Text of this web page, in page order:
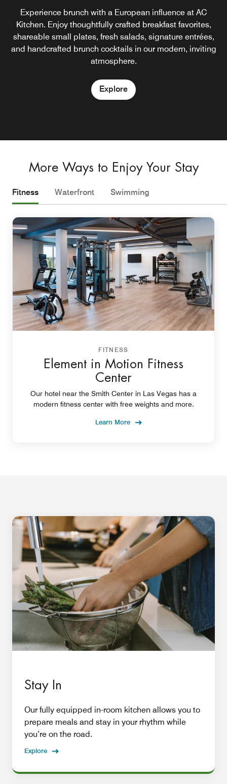
Experience brunch with a European influence at AC
Kitchen. Enjoy thoughtfully crafted breakfast favorites,
shareable small plates, fresh salads, signature entrées,
and handcrafted brunch cocktails in our modern, inviting
atmosphere.
Explore
Curated essentials and local finds, available 24/7. The AC
Store blends form and function with elevated
convenience, whether you're grabbing a light snack, a
chilled beverage, or a travel must-have.
Where classic cocktails meet modern design. Keys Piano
Lounge sets the tone with live music, intimate lighting,
and a refined drink list designed for lingering
conversations and late-night rhythm.
Unwind with a signature gin and tonic or seasonal spritz,
paired with small bites crafted for sun-soaked lounging.
Explore
More Ways to Enjoy Your Stay
Fitness Waterfront Swimming
FITNESS
Element in Motion Fitness
Center
Our hotel near the Smith Center in Las Vegas has a
modern fitness center with free weights and more.
Learn More
Stay In
Our fully equipped in-room kitchen allows you to
prepare meals and stay in your rhythm while
you’re on the road.
Explore